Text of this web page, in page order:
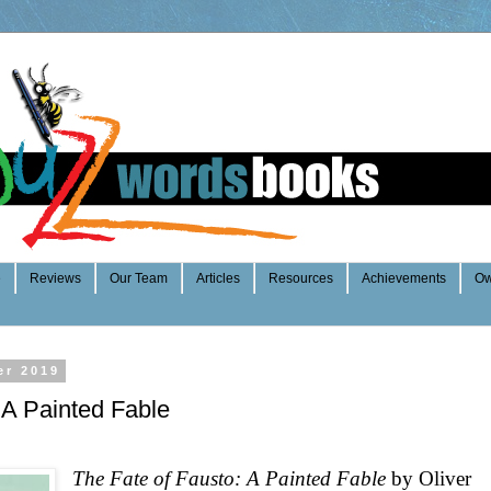
Reviews Our Team Articles Resources Achievements
2019
Painted Fable
The Fate of Fausto: A Painted Fable by Oliver